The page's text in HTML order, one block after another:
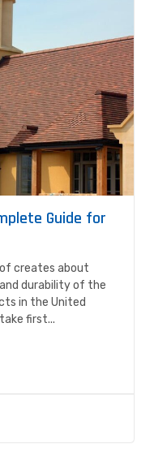
Guide for
creates about
durability of the
in the United
first...